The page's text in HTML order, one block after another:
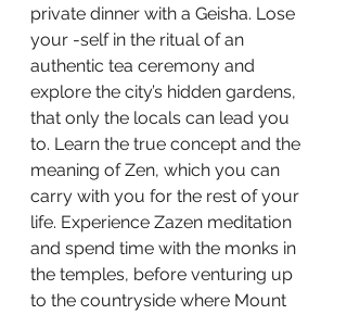
private dinner with a Geisha. Lose
your -self in the ritual of an
authentic tea ceremony and
explore the city’s hidden gardens,
that only the locals can lead you
to. Learn the true concept and the
meaning of Zen, which you can
carry with you for the rest of your
life. Experience Zazen meditation
and spend time with the monks in
the temples, before venturing up
to the countryside where Mount